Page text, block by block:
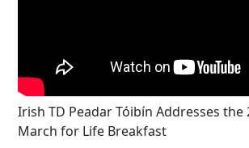
Irish TD Peadar Tóibín Addresses the
March for Life Breakfast